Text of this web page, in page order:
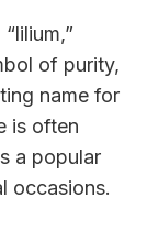
of purity,
name for
is often
a popular
occasions.